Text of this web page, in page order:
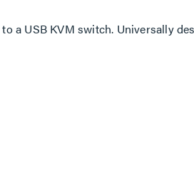
a USB KVM switch. Universally